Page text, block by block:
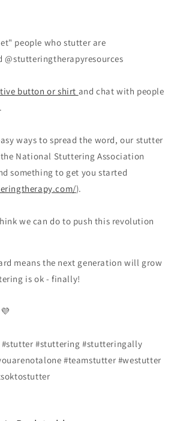
people who stutter are
@stutteringtherapyresources
button or shirt and chat with people
ways to spread the word, our stutter
National Stuttering Association
something to get you started
).
we can do to push this revolution
means the next generation will grow
is ok - finally!
#stuttering #stutteringally
#teamstutter #westutter